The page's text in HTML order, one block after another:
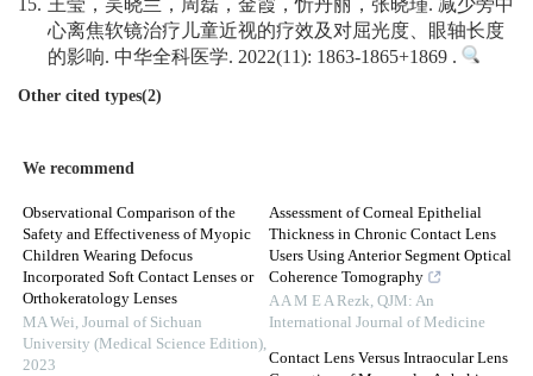
15. 王莹，吴晓兰，周磊，金霞，忻丹丽，张晓瑾. 减少旁中
心离焦软镜治疗儿童近视的疗效及对屈光度、眼轴长度
的影响. 中华全科医学. 2022(11): 1863-1865+1869 .
Other cited types(2)
We recommend
Observational Comparison of the
Safety and Effectiveness of Myopic
Children Wearing Defocus
Incorporated Soft Contact Lenses or
Orthokeratology Lenses
MA Wei, Journal of Sichuan
University (Medical Science Edition),
2023
Assessment of Corneal Epithelial
Thickness in Chronic Contact Lens
Users Using Anterior Segment Optical
Coherence Tomography
A A M E A Rezk, QJM: An
International Journal of Medicine
Contact Lens Versus Intraocular Lens